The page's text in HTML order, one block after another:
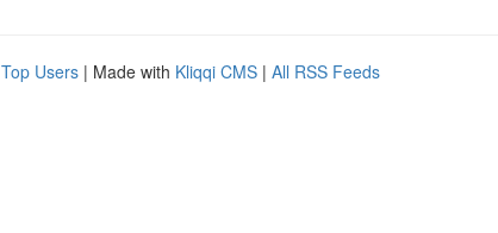
Top Users | Made with Kliqqi CMS | All RSS Feeds